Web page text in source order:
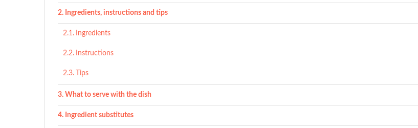
Ingredients, instructions and tips
Ingredients
Instructions
Tips
What to serve with the dish
Ingredient substitutes